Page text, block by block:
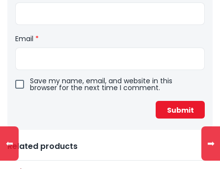
Email *
Save my name, email, and website in this
browser for the next time I comment.
Related products
⬅ ➡